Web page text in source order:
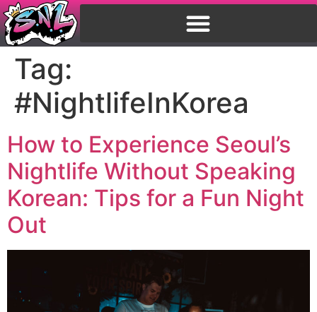
Tag:
#NightlifeInKorea
How to Experience Seoul’s
Nightlife Without Speaking
Korean: Tips for a Fun Night
Out